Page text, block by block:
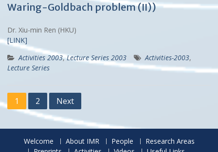
Waring-Goldbach problem (II))
Dr. Xiu-min Ren (HKU)
[LINK]
Activities 2003,Lecture Series 2003 Activities-2003,
Lecture Series
Posts
navigation
1 2 Next
Welcome About IMR People
Research Areas